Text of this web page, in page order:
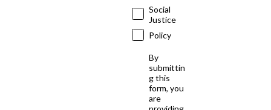
Social
Justice
Policy
By
submittin
g this
form, you
are